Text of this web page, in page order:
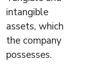
intangible
assets, which
the company
possesses.